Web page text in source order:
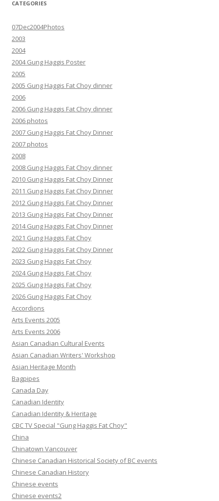
CATEGORIES
07Dec2004Photos
2003
2004
2004 Gung Haggis Poster
2005
2005 Gung Haggis Fat Choy dinner
2006
2006 Gung Haggis Fat Choy dinner
2006 photos
2007 Gung Haggis Fat Choy Dinner
2007 photos
2008
2008 Gung Haggis Fat Choy dinner
2010 Gung Haggis Fat Choy Dinner
2011 Gung Haggis Fat Choy Dinner
2012 Gung Haggis Fat Choy Dinner
2013 Gung Haggis Fat Choy Dinner
2014 Gung Haggis Fat Choy Dinner
2021 Gung Haggis Fat Choy
2022 Gung Haggis Fat Choy Dinner
2023 Gung Haggis Fat Choy
2024 Gung Haggis Fat Choy
2025 Gung Haggis Fat Choy
2026 Gung Haggis Fat Choy
Accordions
Arts Events 2005
Arts Events 2006
Asian Canadian Cultural Events
Asian Canadian Writers' Workshop
Asian Heritage Month
Bagpipes
Canada Day
Canadian Identity
Canadian Identity & Heritage
CBC TV Special "Gung Haggis Fat Choy"
China
Chinatown Vancouver
Chinese Canadian Historical Society of BC events
Chinese Canadian History
Chinese events
Chinese events2